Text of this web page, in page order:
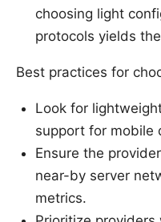
choosing light
protocols yields
Best practices for
Look for
support for mobile
Ensure the
near-by server
metrics.